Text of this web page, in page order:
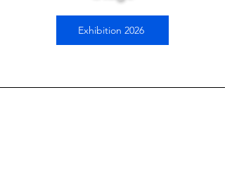
Exhibition 2026